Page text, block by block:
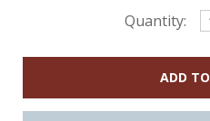
Quantity: